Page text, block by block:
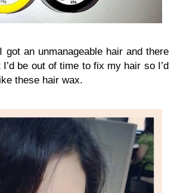
got an unmanageable hair and there
be out of time to fix my hair so I’d
these hair wax.